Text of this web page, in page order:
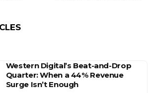
Western Digital’s Beat-and-Drop
Quarter: When a 44% Revenue
Surge Isn’t Enough